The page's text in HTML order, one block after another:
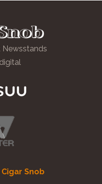
Newsstands
Snob